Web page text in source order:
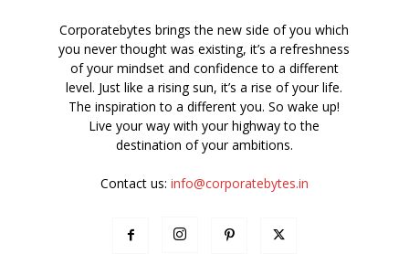
Corporatebytes brings the new side of you which
you never thought was existing, it’s a refreshness
of your mindset and confidence to a different
level. Just like a rising sun, it’s a rise of your life.
The inspiration to a different you. So wake up!
Live your way with your highway to the
destination of your ambitions.
Contact us: info@corporatebytes.in